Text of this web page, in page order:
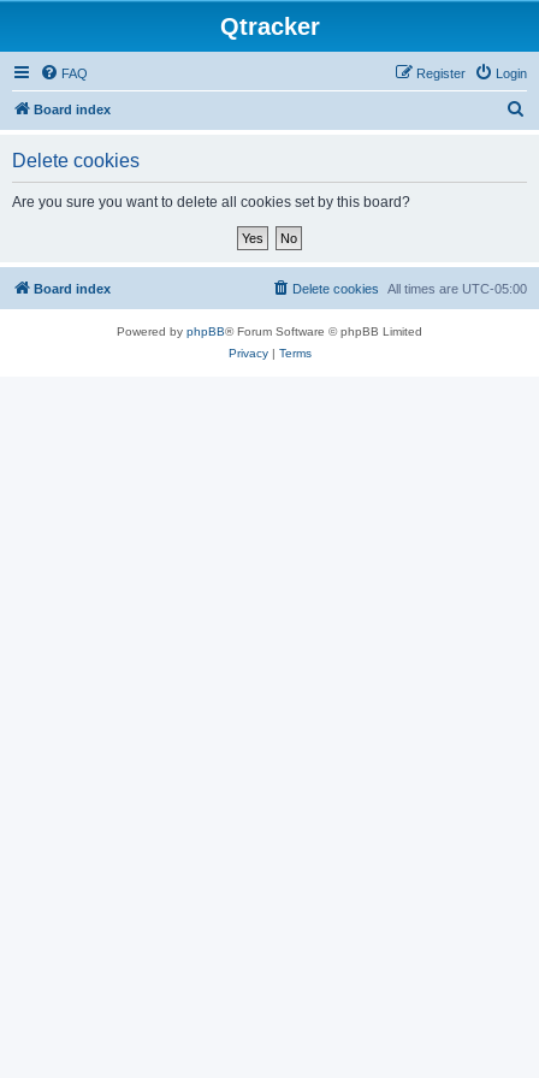
Qtracker
FAQ Login
Register
Board index
Delete cookies
Are you sure you want to delete all cookies set by this board?
Board index All times are UTC-05:00
Delete cookies
Powered by phpBB® Forum Software © phpBB Limited
Privacy| Terms